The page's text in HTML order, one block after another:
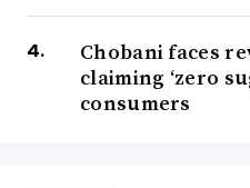
Chobani faces
claiming ‘zero
consumers